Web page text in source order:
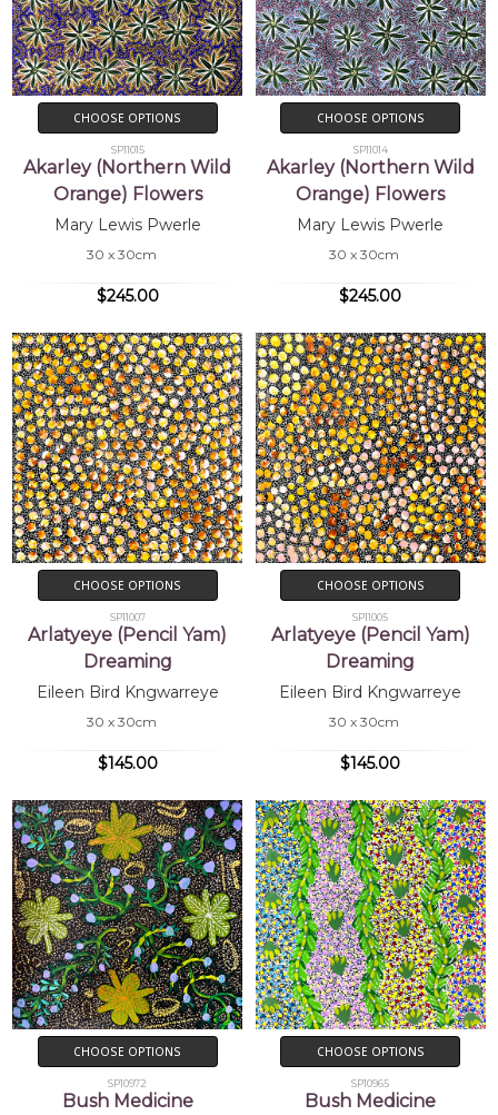
CHOOSE OPTIONS
SP11015
Akarley (Northern Wild
Orange) Flowers
Mary Lewis Pwerle
30 x 30cm
$245.00
CHOOSE OPTIONS
SP11014
Akarley (Northern Wild
Orange) Flowers
Mary Lewis Pwerle
30 x 30cm
$245.00
CHOOSE OPTIONS
SP11007
Arlatyeye (Pencil Yam)
Dreaming
Eileen Bird Kngwarreye
30 x 30cm
$145.00
CHOOSE OPTIONS
SP11005
Arlatyeye (Pencil Yam)
Dreaming
Eileen Bird Kngwarreye
30 x 30cm
$145.00
CHOOSE OPTIONS
SP10972
Bush Medicine
CHOOSE OPTIONS
SP10965
Bush Medicine